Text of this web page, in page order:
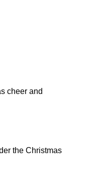
cheer and
the Christmas